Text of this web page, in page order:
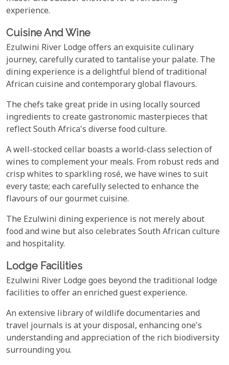
experience.
Cuisine And Wine
Ezulwini River Lodge offers an exquisite culinary
journey, carefully curated to tantalise your palate. The
dining experience is a delightful blend of traditional
African cuisine and contemporary global flavours.
The chefs take great pride in using locally sourced
ingredients to create gastronomic masterpieces that
reflect South Africa's diverse food culture.
A well-stocked cellar boasts a world-class selection of
wines to complement your meals. From robust reds and
crisp whites to sparkling rosé, we have wines to suit
every taste; each carefully selected to enhance the
flavours of our gourmet cuisine.
The Ezulwini dining experience is not merely about
food and wine but also celebrates South African culture
and hospitality.
Lodge Facilities
Ezulwini River Lodge goes beyond the traditional lodge
facilities to offer an enriched guest experience.
An extensive library of wildlife documentaries and
travel journals is at your disposal, enhancing one's
understanding and appreciation of the rich biodiversity
surrounding you.